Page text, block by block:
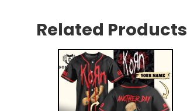
Related Products